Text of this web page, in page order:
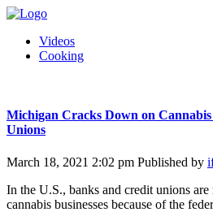
Videos
Cooking
Michigan Cracks Down on
Unions
March 18, 2021 2:02 pm Published by
In the U.S., banks and credit unions
cannabis businesses because of the